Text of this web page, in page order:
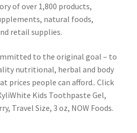
of over 1,800 products,
natural foods,
retail supplies.
to the original goal – to
nutritional, herbal and body
prices people can afford.. Click
Kids Toothpaste Gel,
Travel Size, 3 oz, NOW Foods.